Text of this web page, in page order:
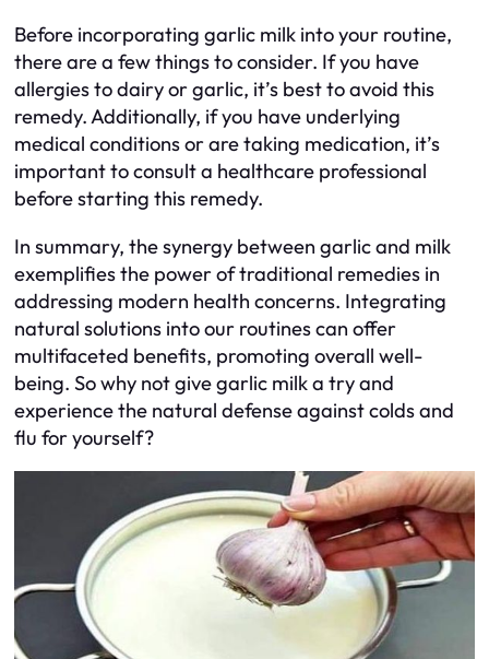
Before incorporating garlic milk into your routine,
there are a few things to consider. If you have
allergies to dairy or garlic, it’s best to avoid this
remedy. Additionally, if you have underlying
medical conditions or are taking medication, it’s
important to consult a healthcare professional
before starting this remedy.
In summary, the synergy between garlic and milk
exemplifies the power of traditional remedies in
addressing modern health concerns. Integrating
natural solutions into our routines can offer
multifaceted benefits, promoting overall well-
being. So why not give garlic milk a try and
experience the natural defense against colds and
flu for yourself?